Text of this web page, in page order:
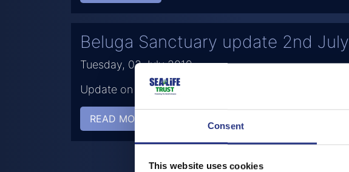
Consent
This website uses cookies
Beluga Sanctuary update 2nd July
Tuesday, 02 July 2019
Update on Little White and Little Grey's progress
READ MORE